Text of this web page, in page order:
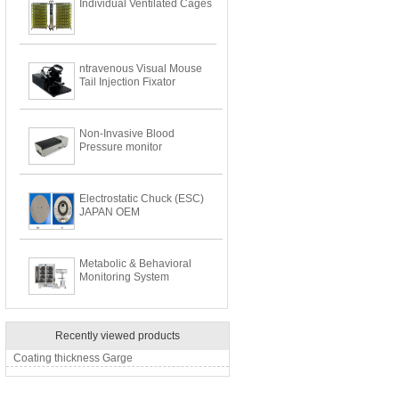
Individual Ventilated Cages
ntravenous Visual Mouse
Tail Injection Fixator
Non-Invasive Blood
Pressure monitor
Electrostatic Chuck (ESC)
JAPAN OEM
Metabolic & Behavioral
Monitoring System
Recently viewed products
Coating thickness Garge